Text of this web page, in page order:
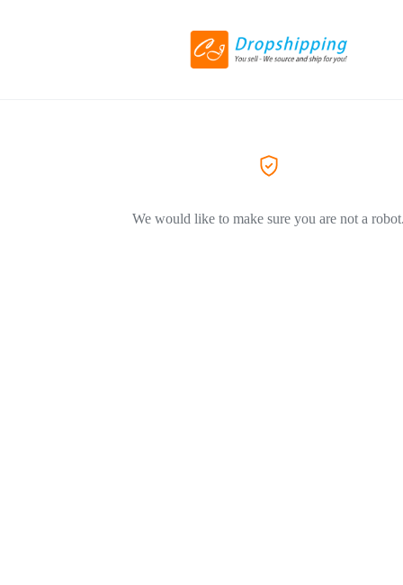
We would like to make sure you are not a